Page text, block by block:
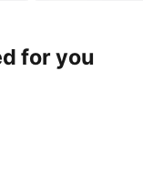
for you